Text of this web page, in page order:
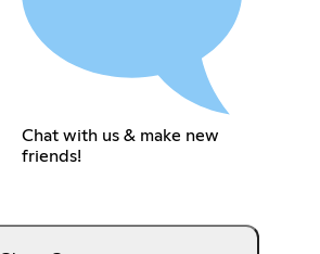
Chat with us & make new
friends!